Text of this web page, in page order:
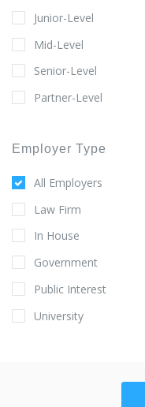
Junior-Level
Mid-Level
Senior-Level
Partner-Level
Employer Type
All Employers
Law Firm
In House
Government
Public Interest
University